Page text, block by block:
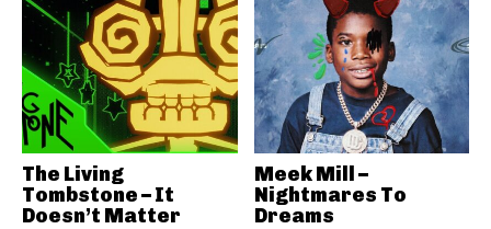
The Living
Tombstone – It
Doesn’t Matter
Meek Mill –
Nightmares To
Dreams